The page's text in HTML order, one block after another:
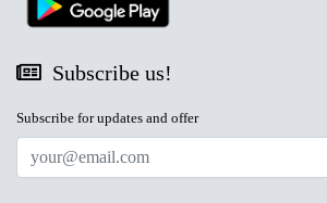
Subscribe us!
Subscribe for updates and offer